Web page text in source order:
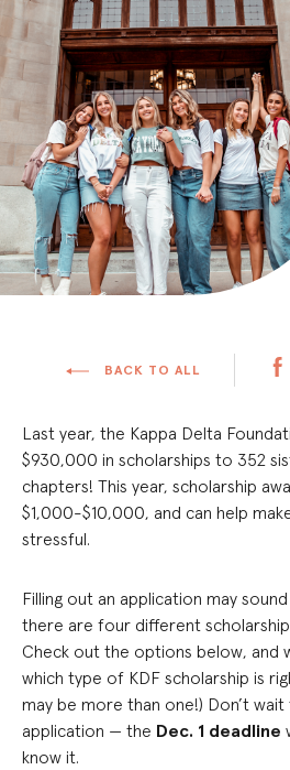
BACK TO ALL
Last year, the Kappa Delta
$930,000 in scholarships to 352
chapters! This year, scholarship
$1,000-$10,000, and can help
stressful.
Filling out an application may
there are four different
Check out the options below, and
which type of KDF scholarship is
may be more than one!) Don’t
application — the Dec. 1 deadline
know it.